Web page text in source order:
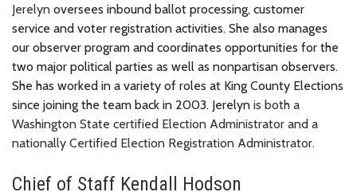
Jerelyn oversees inbound ballot processing, customer
service and voter registration activities. She also manages
our observer program and coordinates opportunities for the
two major political parties as well as nonpartisan observers.
She has worked in a variety of roles at King County Elections
since joining the team back in 2003. Jerelyn is both a
Washington State certified Election Administrator and a
nationally Certified Election Registration Administrator.
Chief of Staff Kendall Hodson